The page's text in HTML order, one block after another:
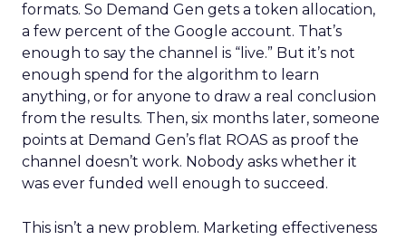
formats. So Demand Gen gets a token allocation,
a few percent of the Google account. That’s
enough to say the channel is “live.” But it’s not
enough spend for the algorithm to learn
anything, or for anyone to draw a real conclusion
from the results. Then, six months later, someone
points at Demand Gen’s flat ROAS as proof the
channel doesn’t work. Nobody asks whether it
was ever funded well enough to succeed.
This isn’t a new problem. Marketing effectiveness